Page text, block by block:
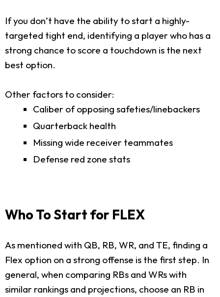
If you don’t have the ability to start a highly-
targeted tight end, identifying a player who has a
strong chance to score a touchdown is the next
best option.
Other factors to consider:
Caliber of opposing safeties/linebackers
Quarterback health
Missing wide receiver teammates
Defense red zone stats
Who To Start for FLEX
As mentioned with QB, RB, WR, and TE, finding a
Flex option on a strong offense is the first step. In
general, when comparing RBs and WRs with
similar rankings and projections, choose an RB in